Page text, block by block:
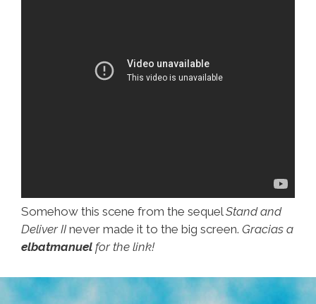
Somehow this scene from the sequelStand and
Deliver II never made it to the big screen. Gracias a
elbatmanuel for the link!